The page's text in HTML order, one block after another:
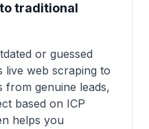
traditional
or guessed
live web scraping to
from genuine leads,
based on ICP
helps you